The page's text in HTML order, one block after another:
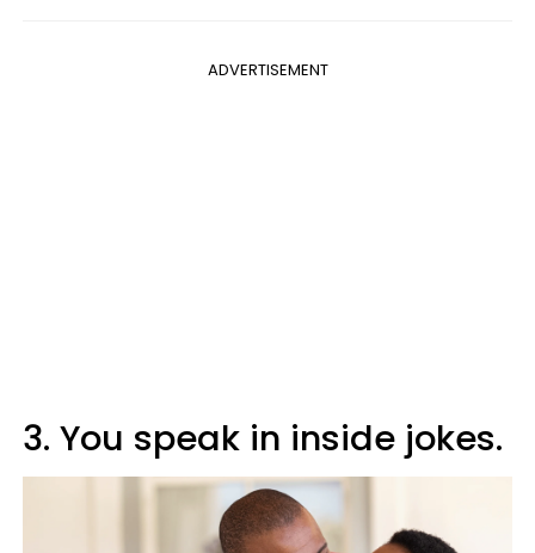
ADVERTISEMENT
3. You speak in inside jokes.